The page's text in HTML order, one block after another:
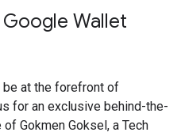
Wallet
be at the forefront of
for an exclusive behind-the-
Gokmen Goksel, a Tech